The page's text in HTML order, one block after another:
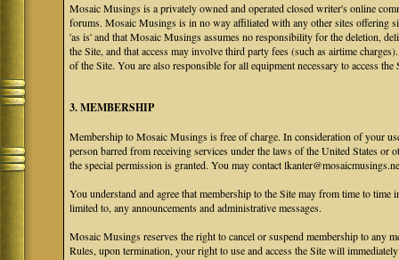
Mosaic Musings is a privately owned and operated closed writer's online
forums. Mosaic Musings is in no way affiliated with any other sites offering
'as is' and that Mosaic Musings assumes no responsibility for the deletion,
the Site, and that access may involve third party fees (such as airtime
of the Site. You are also responsible for all equipment necessary to access the
3. MEMBERSHIP
Membership to Mosaic Musings is free of charge. In consideration of your
person barred from receiving services under the laws of the United States or
the special permission is granted. You may contact
You understand and agree that membership to the Site may from time to
limited to, any announcements and administrative messages.
Mosaic Musings reserves the right to cancel or suspend membership to any
Rules, upon termination, your right to use and access the Site will immediately